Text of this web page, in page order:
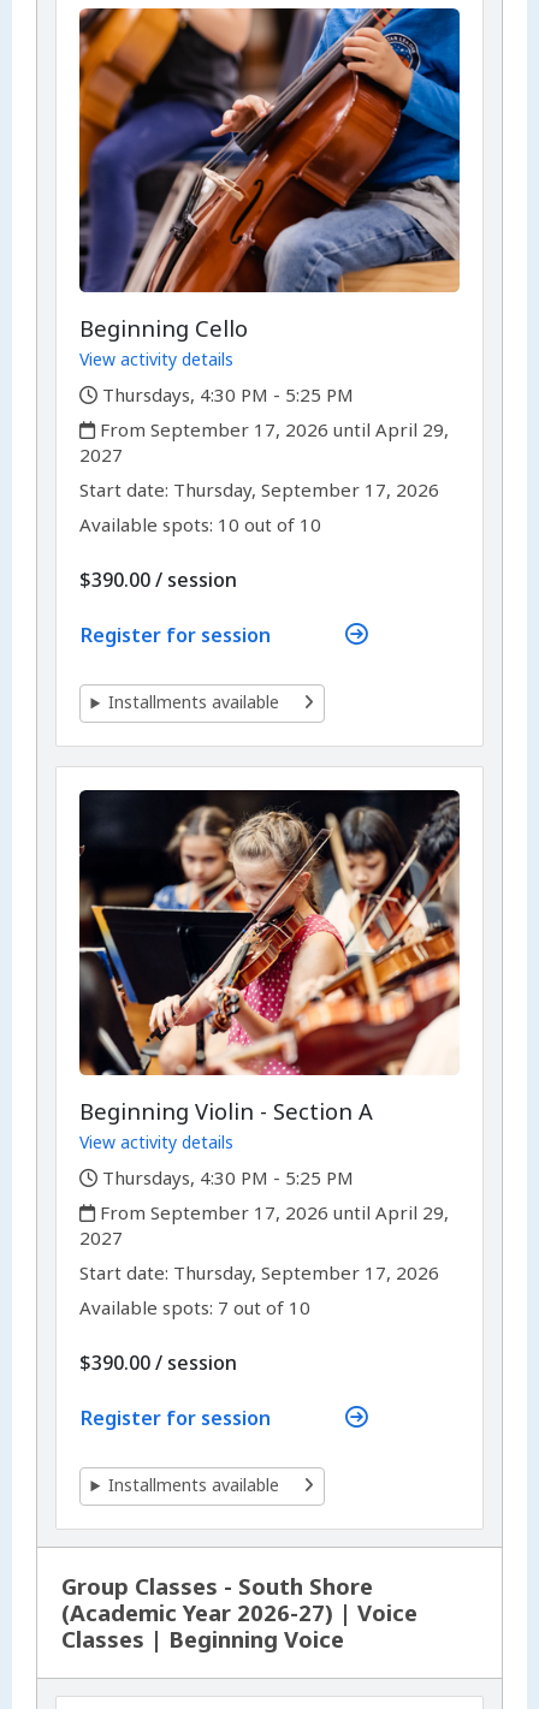
Beginning Cello
View activity details
,
Thursdays, 4:30 PM - 5:25 PM
,
From September 17, 2026 until April 29,
2027
,Start date: ,Thursday, September 17, 2026
Available spots: 10 out of 10
$390.00/ per
session
Register for session
Installments available
Beginning Violin - Section A
View activity details
,
Thursdays, 4:30 PM - 5:25 PM
,
From September 17, 2026 until April 29,
2027
,Start date: ,Thursday, September 17, 2026
Available spots: 7 out of 10
$390.00/ per
session
Register for session
Installments available
Group Classes - South Shore
(Academic Year 2026-27) | Voice
Classes | Beginning Voice